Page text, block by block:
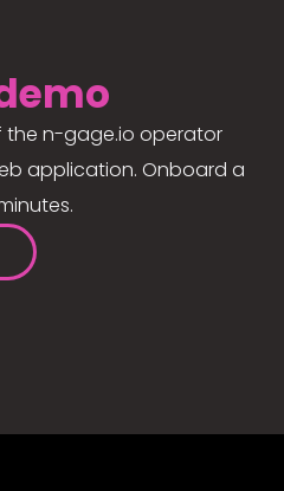
the n-gage.io operator
application. Onboard a